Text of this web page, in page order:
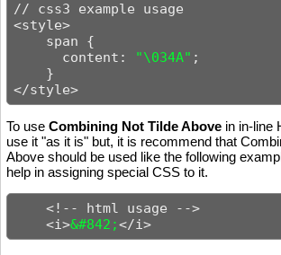
// css3 example usage
<style>
    span {
      content:
"\034A" ;
    }
</style>
To use Combining Not Tilde Above in in-line
use it "as it is" but, it is recommend that
Above should be used like the following
help in assigning special CSS to it.
    <!-- html usage -->
    <i>
&#842;</i>